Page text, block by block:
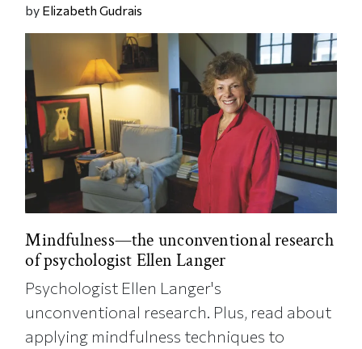
by Elizabeth Gudrais
Mindfulness—the unconventional research
of psychologist Ellen Langer
Psychologist Ellen Langer's
unconventional research. Plus, read about
applying mindfulness techniques to